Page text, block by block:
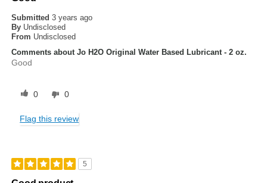
Submitted3 years ago
By Undisclosed
From Undisclosed
Comments about Jo H2O Original Water Based Lubricant - 2 oz.
Good
0 0
Flag this review
5